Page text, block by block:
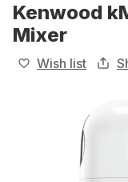
Kenwood
Mixer
Wish list